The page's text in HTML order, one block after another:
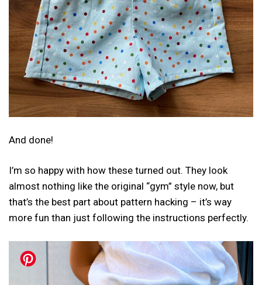
And done!
I’m so happy with how these turned out. They look
almost nothing like the original “gym” style now, but
that’s the best part about pattern hacking – it’s way
more fun than just following the instructions perfectly.